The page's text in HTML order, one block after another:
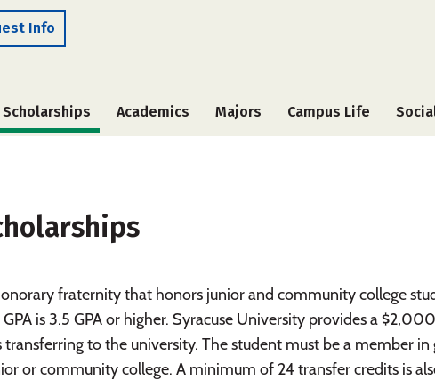
Info
Scholarships Academics Majors Campus Life
fraternity that honors junior and community college
is 3.5 GPA or higher. Syracuse University provides a
to the university. The student must be a member in
or community college. A minimum of 24 transfer credits is